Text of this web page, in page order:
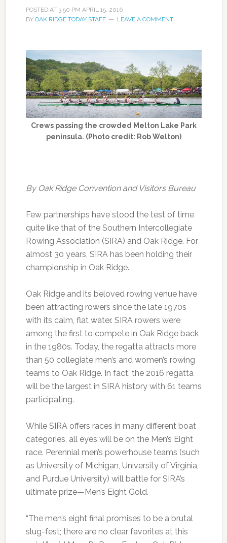
POSTED AT 3:50 PM APRIL 15, 2016
BY OAK RIDGE TODAY STAFF LEAVE A COMMENT
Crews passing the crowded Melton Lake Park
peninsula. (Photo credit: Rob Welton)
By Oak Ridge Convention and Visitors Bureau
Few partnerships have stood the test of time
quite like that of the Southern Intercollegiate
Rowing Association (SIRA) and Oak Ridge. For
almost 30 years, SIRA has been holding their
championship in Oak Ridge.
Oak Ridge and its beloved rowing venue have
been attracting rowers since the late 1970s
with its calm, flat water. SIRA rowers were
among the first to compete in Oak Ridge back
in the 1980s. Today, the regatta attracts more
than 50 collegiate men’s and women’s rowing
teams to Oak Ridge. In fact, the 2016 regatta
will be the largest in SIRA history with 61 teams
participating.
While SIRA offers races in many different boat
categories, all eyes will be on the Men’s Eight
race. Perennial men’s powerhouse teams (such
as University of Michigan, University of Virginia,
and Purdue University) will battle for SIRA’s
ultimate prize—Men’s Eight Gold.
“The men’s eight final promises to be a brutal
slug-fest; there are no clear favorites at this